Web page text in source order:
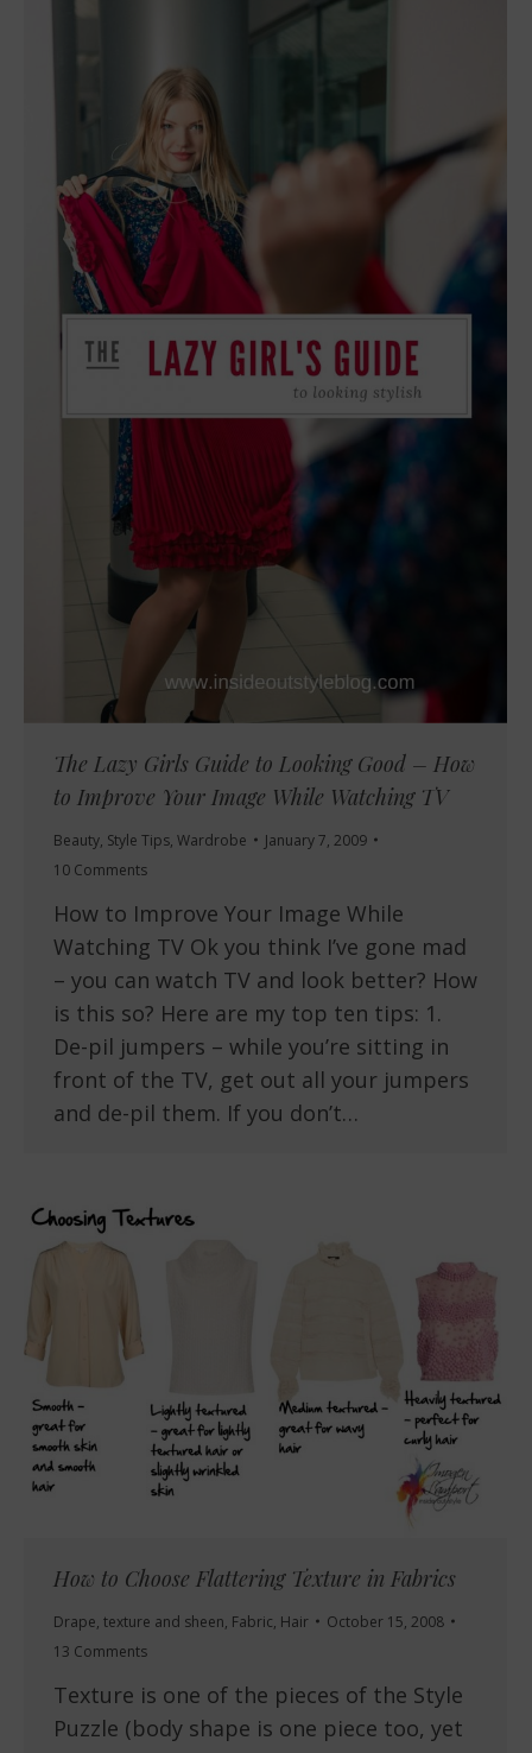
The Lazy Girls Guide to Looking Good – How
to Improve Your Image While Watching TV
Beauty, Style Tips, Wardrobe
January 7, 2009
10 Comments
How to Improve Your Image While
Watching TV Ok you think I’ve gone mad
– you can watch TV and look better? How
is this so? Here are my top ten tips: 1.
De-pil jumpers – while you’re sitting in
front of the TV, get out all your jumpers
and de-pil them. If you don’t…
How to Choose Flattering Texture in Fabrics
Drape, texture and sheen, Fabric, Hair
October 15, 2008
13 Comments
Texture is one of the pieces of the Style
Puzzle (body shape is one piece too, yet